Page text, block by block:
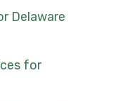
Delaware
for